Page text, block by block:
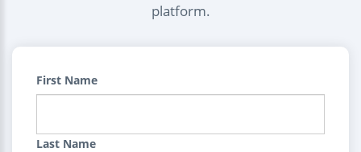
platform.
First Name
Last Name